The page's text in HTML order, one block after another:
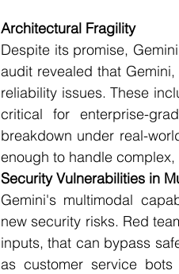
Architectural Fragility
Despite its promise,
audit revealed that
reliability issues. These
critical for enterprise-
breakdown under real-
enough to handle
Security Vulnerabilities in
Gemini's multimodal
new security risks. Red
inputs, that can bypass
as customer service